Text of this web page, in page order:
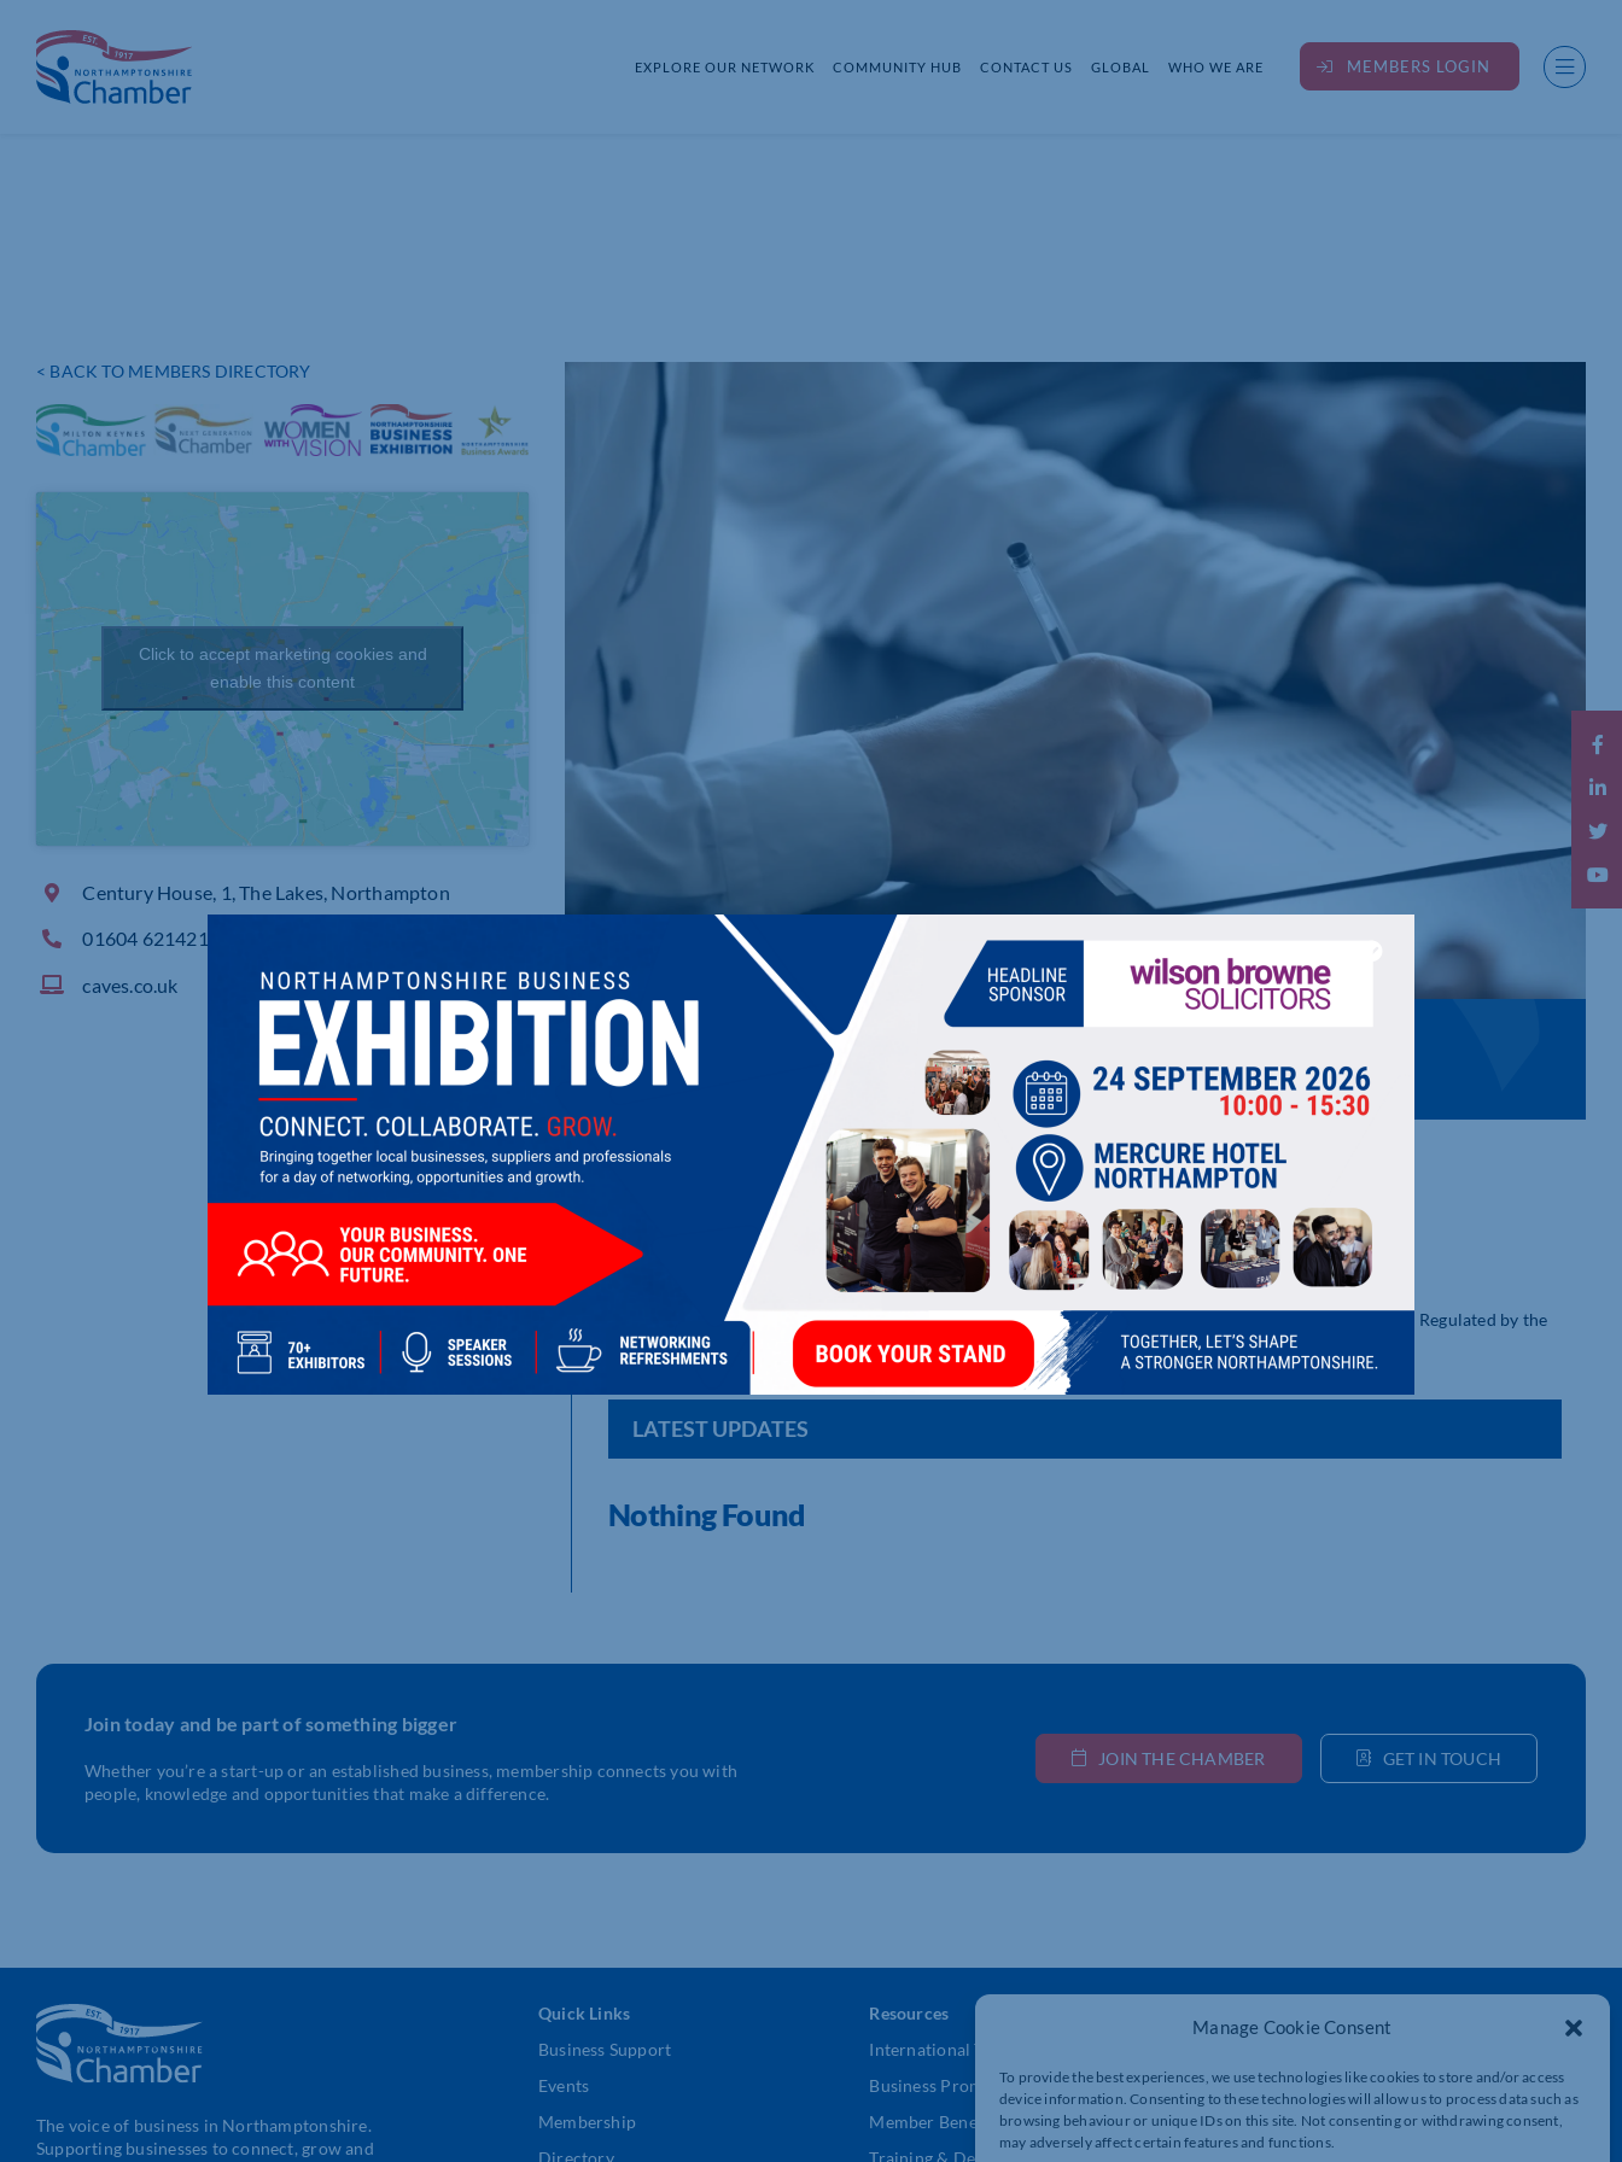
Manage Cookie Consent
To provide the best experiences, we use technologies like cookies to store and/or access
device information. Consenting to these technologies will allow us to process data such as
browsing behaviour or unique IDs on this site. Not consenting or withdrawing consent,
may adversely affect certain features and functions.
content
EXPLORE OUR NETWORK COMMUNITY HUB CONTACT US GLOBAL WHO WE ARE MEMBERS LOGIN
< BACK TO MEMBERS DIRECTORY
Click to accept marketing cookies and
enable this content
Century House, 1, The Lakes, Northampton
01604 621421
caves.co.uk
MHA CAVES WEALTH
Stockbroking, Investment Management and Independent Financial Advice. Cave & Sons is Authorised and Regulated by the
Financial Services Authority.
LATEST UPDATES
Nothing Found
Join today and be part of something bigger
Whether you’re a start-up or an established business, membership connects you with
people, knowledge and opportunities that make a difference.
JOIN THE CHAMBER GET IN TOUCH
The voice of business in Northamptonshire.
Supporting businesses to connect, grow and
Quick Links
Business Support
Events
Membership
Resources
International Trade Support
Business Promotion
Member Benefits
Get In Touch
Lockgates House, 6 Rushmills,
Northampton, NN4 7YB
01604 490 490